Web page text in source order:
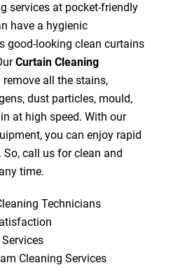
services at pocket-friendly
have a hygienic
good-looking clean curtains
Curtain Cleaning
all the stains,
dust particles, mould,
at high speed. With our
you can enjoy rapid
call us for clean and
time.
Technicians
Cleaning Services